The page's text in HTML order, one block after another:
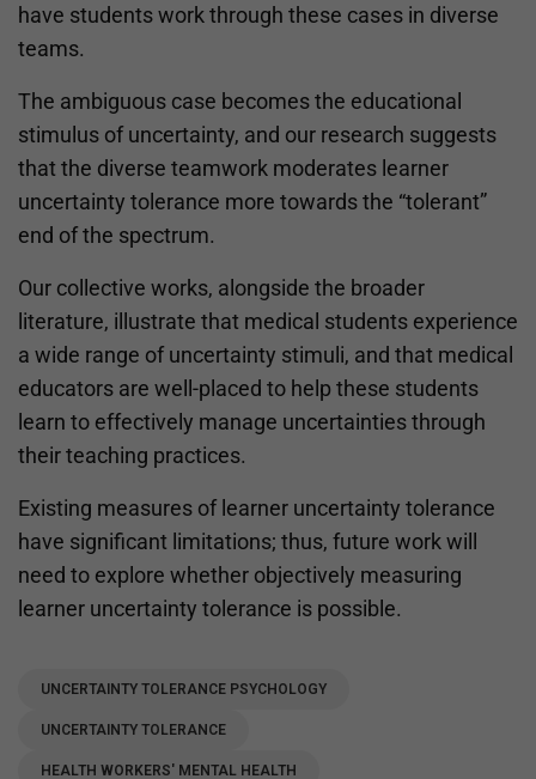
have students work through these cases in diverse
teams.
The ambiguous case becomes the educational
stimulus of uncertainty, and our research suggests
that the diverse teamwork moderates learner
uncertainty tolerance more towards the “tolerant”
end of the spectrum.
Our collective works, alongside the broader
literature, illustrate that medical students experience
a wide range of uncertainty stimuli, and that medical
educators are well-placed to help these students
learn to effectively manage uncertainties through
their teaching practices.
Existing measures of learner uncertainty tolerance
have significant limitations; thus, future work will
need to explore whether objectively measuring
learner uncertainty tolerance is possible.
UNCERTAINTY TOLERANCE PSYCHOLOGY
UNCERTAINTY TOLERANCE
HEALTH WORKERS' MENTAL HEALTH